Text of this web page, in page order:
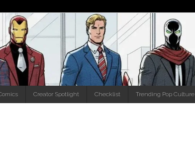
Creator Spotlight Checklist Trending Pop Culture